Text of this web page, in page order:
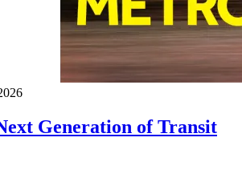
Generation of Transit